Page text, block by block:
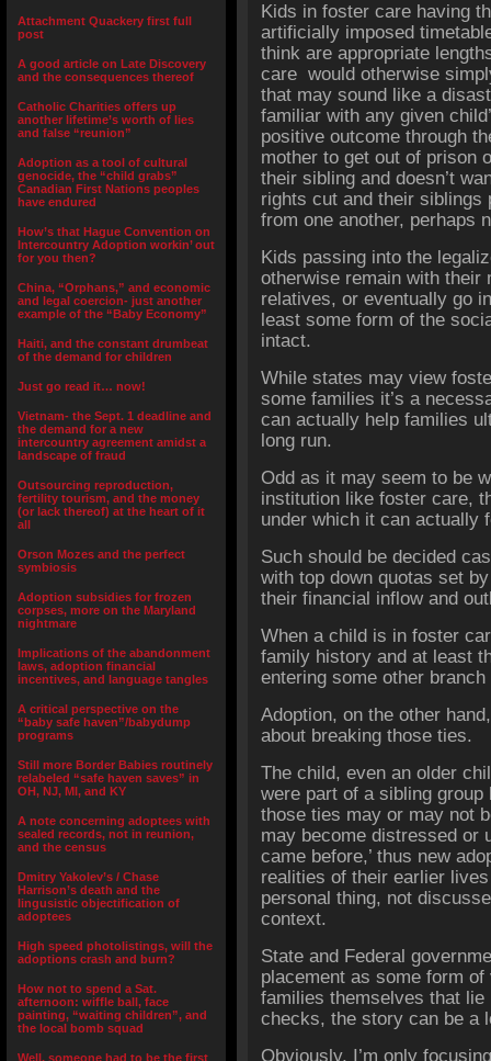
Attachment Quackery first full
post
A good article on Late Discovery
and the consequences thereof
Catholic Charities offers up
another lifetime’s worth of lies
and false “reunion”
Adoption as a tool of cultural
genocide, the “child grabs”
Canadian First Nations peoples
have endured
How’s that Hague Convention on
Intercountry Adoption workin’ out
for you then?
China, “Orphans,” and economic
and legal coercion- just another
example of the “Baby Economy”
Haiti, and the constant drumbeat
of the demand for children
Just go read it… now!
Vietnam- the Sept. 1 deadline and
the demand for a new
intercountry agreement amidst a
landscape of fraud
Outsourcing reproduction,
fertility tourism, and the money
(or lack thereof) at the heart of it
all
Orson Mozes and the perfect
symbiosis
Adoption subsidies for frozen
corpses, more on the Maryland
nightmare
Implications of the abandonment
laws, adoption financial
incentives, and language tangles
A critical perspective on the
“baby safe haven”/babydump
programs
Still more Border Babies routinely
relabeled “safe haven saves” in
OH, NJ, MI, and KY
A note concerning adoptees with
sealed records, not in reunion,
and the census
Dmitry Yakolev’s / Chase
Harrison’s death and the
lingusistic objectification of
adoptees
High speed photolistings, will the
adoptions crash and burn?
How not to spend a Sat.
afternoon: wiffle ball, face
painting, “waiting children”, and
the local bomb squad
Well, someone had to be the first
Kids in foster care having
artificially imposed
think are appropriate
care would otherwise
that may sound like a
familiar with any given
positive outcome through
mother to get out of prison
their sibling and doesn’t
rights cut and their siblings
from one another, perhaps
Kids passing into the
otherwise remain with their
relatives, or eventually go
least some form of the
intact.
While states may view
some families it’s a
can actually help families
long run.
Odd as it may seem to be
institution like foster care,
under which it can actually
Such should be decided
with top down quotas set
their financial inflow and
When a child is in foster
family history and at least
entering some other
Adoption, on the other
about breaking those ties.
The child, even an older
were part of a sibling
those ties may or may not
may become distressed or
came before,’ thus new
realities of their earlier
personal thing, not
context.
State and Federal
placement as some form
families themselves that
checks, the story can be a
Obviously, I’m only